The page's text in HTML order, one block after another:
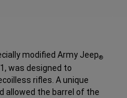
modified Army Jeep®
was designed to
rifles. A unique
allowed the barrel of the